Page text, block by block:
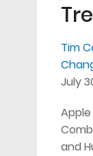
Tim
July
Apple
and